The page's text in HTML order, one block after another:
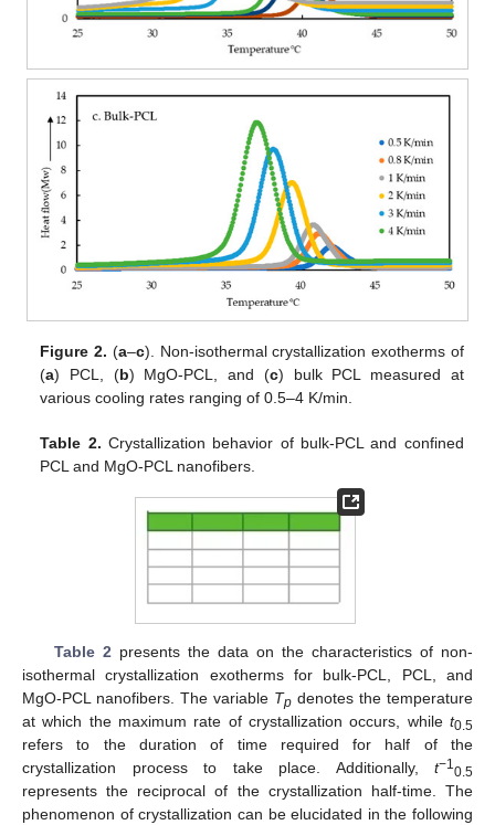
Figure 2. (a–c). Non-isothermal crystallization exotherms of
(a) PCL, (b) MgO-PCL, and (c) bulk PCL measured at
various cooling rates ranging of 0.5–4 K/min.
Table 2. Crystallization behavior of bulk-PCL and confined
PCL and MgO-PCL nanofibers.
Table 2 presents the data on the characteristics of non-
isothermal crystallization exotherms for bulk-PCL, PCL, and
MgO-PCL nanofibers. The variable Tp denotes the temperature
at which the maximum rate of crystallization occurs, while t0.5
refers to the duration of time required for half of the
crystallization process to take place. Additionally, t−1 0.5
represents the reciprocal of the crystallization half-time. The
phenomenon of crystallization can be elucidated in the following